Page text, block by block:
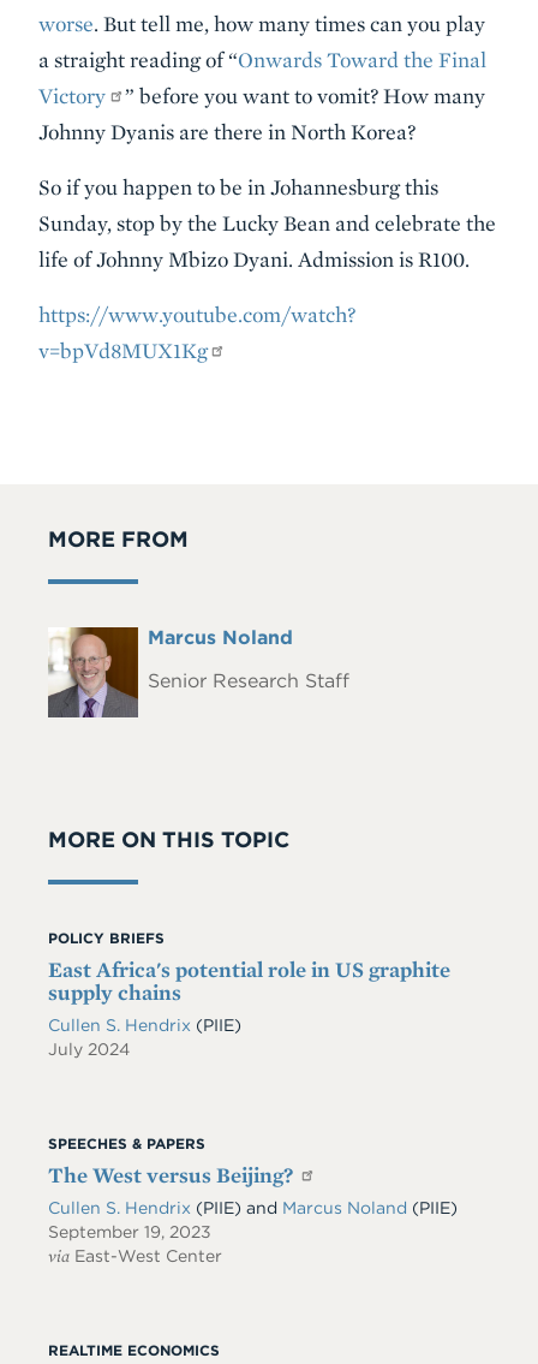
worse. But tell me, how many times can you play
a straight reading of “Onwards Toward the Final
Victory
” before you want to vomit? How many
Johnny Dyanis are there in North Korea?
So if you happen to be in Johannesburg this
Sunday, stop by the Lucky Bean and celebrate the
life of Johnny Mbizo Dyani. Admission is R100.
https://www.youtube.com/watch?
v=bpVd8MUX1Kg
MORE FROM
Headshot
Full
Marcus Noland
Senior Research Staff
MORE ON THIS TOPIC
POLICY BRIEFS
East Africa's potential role in US graphite
supply chains
Cullen S. Hendrix (PIIE)
July 2024
SPEECHES & PAPERS
The West versus Beijing?
Cullen S. Hendrix (PIIE) and Marcus Noland (PIIE)
September 19, 2023
via East-West Center
REALTIME ECONOMICS